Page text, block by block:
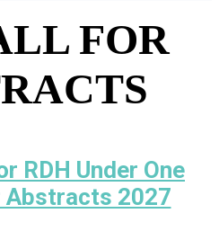
FOR
RDH Under One
Abstracts 2027